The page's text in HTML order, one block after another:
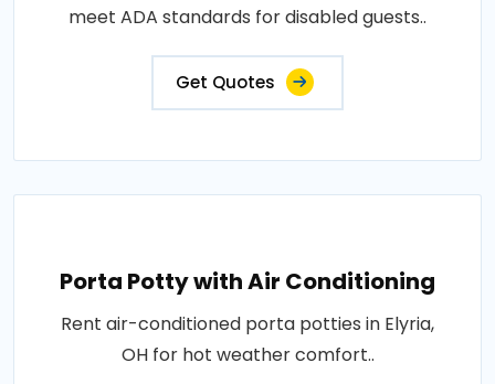
meet ADA standards for disabled guests..
Get Quotes
Porta Potty with Air Conditioning
Rent air-conditioned porta potties in Elyria,
OH for hot weather comfort..